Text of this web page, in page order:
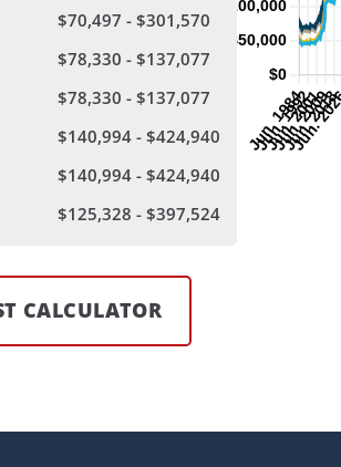
$70,497 - $301,570
$78,330 - $137,077
$78,330 - $137,077
$140,994 - $424,940
$140,994 - $424,940
$125,328 - $397,524
CALCULATOR